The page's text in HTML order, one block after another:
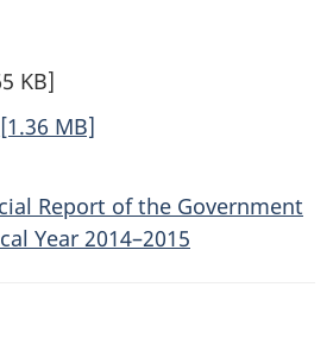
KB]
MB]
Report of the Government
Year 2014–2015